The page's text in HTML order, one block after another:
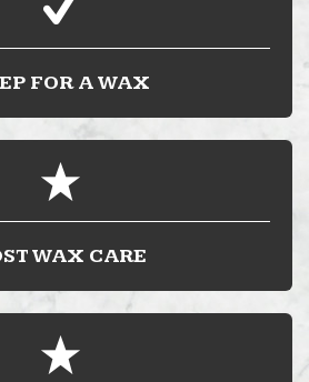
FOR A WAX
WAX CARE